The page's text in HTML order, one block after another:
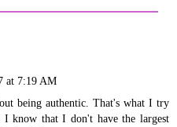
at 7:19 AM
being authentic. That's what I try
know that I don't have the largest